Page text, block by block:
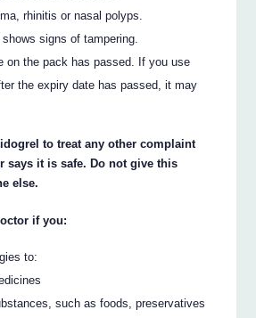
rhinitis or nasal polyps.
signs of tampering.
on the pack has passed. If you use
the expiry date has passed, it may
to treat any other complaint
says it is safe. Do not give this
else.
if you:
to:
such as foods, preservatives